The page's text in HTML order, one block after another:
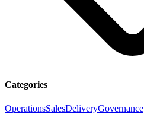
Categories
OperationsSalesDeliveryGovernance